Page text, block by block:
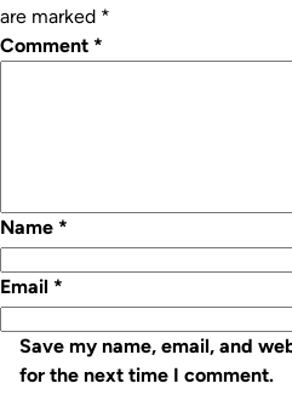
are marked *
Comment *
Name *
Email *
Save my name, email, and
for the next time I comment.